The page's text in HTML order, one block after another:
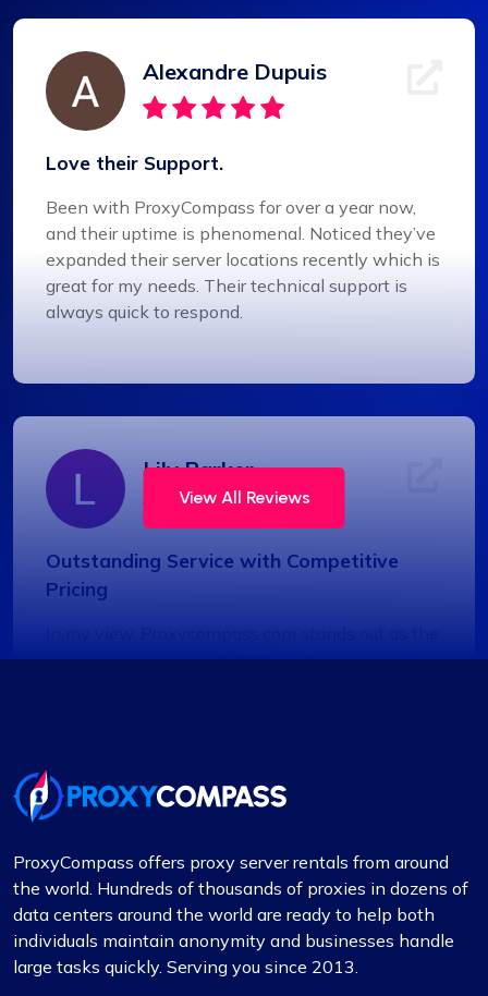
Alexandre Dupuis
Love their Support.
Been with ProxyCompass for over a year now,
and their uptime is phenomenal. Noticed they’ve
expanded their server locations recently which is
great for my needs. Their technical support is
always quick to respond.
Lily Parker
Outstanding Service with Competitive
Pricing
best proxy provider, offering great service at
adjusted. The convenience of automatically
paying or receiving refunds for any price
feature.
View All Reviews
ProxyCompass offers proxy server rentals from around
the world. Hundreds of thousands of proxies in dozens of
data centers around the world are ready to help both
individuals maintain anonymity and businesses handle
large tasks quickly. Serving you since 2013.